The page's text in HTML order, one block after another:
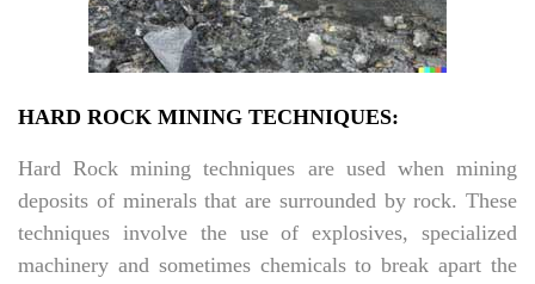
HARD ROCK MINING TECHNIQUES:
Hard Rock mining techniques are used when mining
deposits of minerals that are surrounded by rock. These
techniques involve the use of explosives, specialized
machinery and sometimes chemicals to break apart the